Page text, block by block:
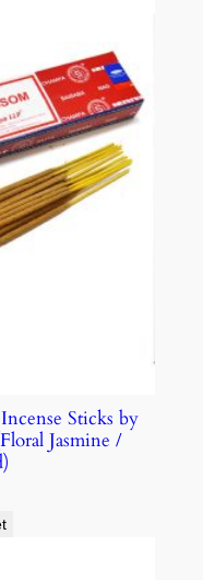
Sticks by
Jasmine /